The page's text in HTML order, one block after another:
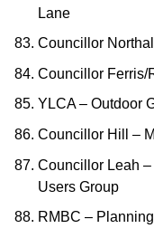
Lane
Councillor
Councillor Ferris/
YLCA – Outdoor
Councillor Hill –
Councillor Leah
Users Group
RMBC –